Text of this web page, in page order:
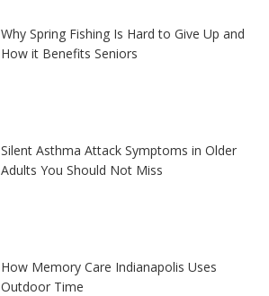
Why Spring Fishing Is Hard to Give Up and
How it Benefits Seniors
Silent Asthma Attack Symptoms in Older
Adults You Should Not Miss
How Memory Care Indianapolis Uses
Outdoor Time